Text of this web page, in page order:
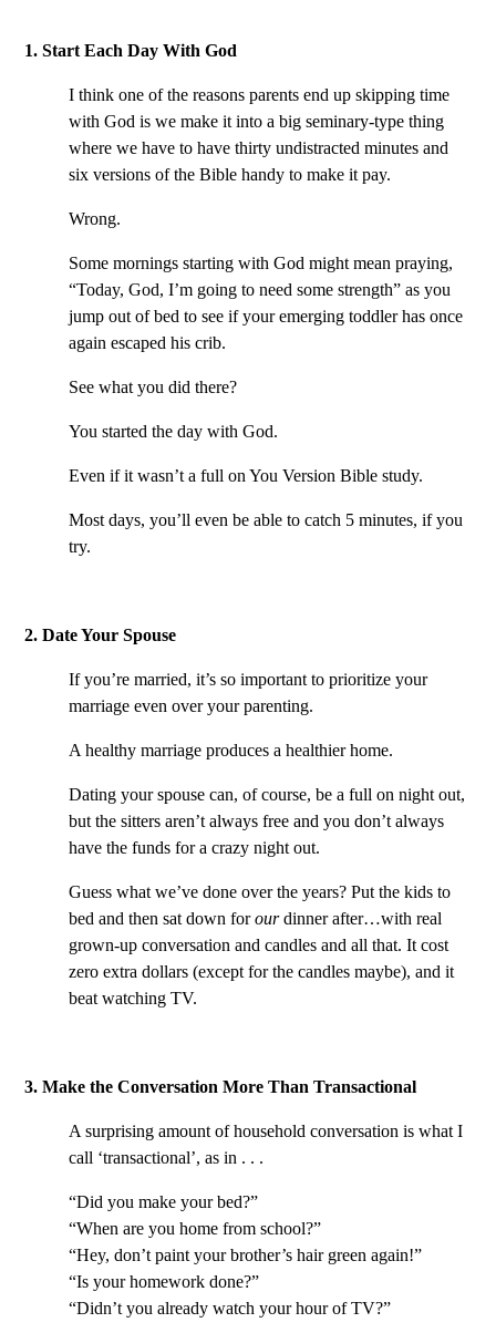
1. Start Each Day With God
I think one of the reasons parents end up skipping time
with God is we make it into a big seminary-type thing
where we have to have thirty undistracted minutes and
six versions of the Bible handy to make it pay.
Wrong.
Some mornings starting with God might mean praying,
“Today, God, I’m going to need some strength” as you
jump out of bed to see if your emerging toddler has once
again escaped his crib.
See what you did there?
You started the day with God.
Even if it wasn’t a full on You Version Bible study.
Most days, you’ll even be able to catch 5 minutes, if you
try.
2. Date Your Spouse
If you’re married, it’s so important to prioritize your
marriage even over your parenting.
A healthy marriage produces a healthier home.
Dating your spouse can, of course, be a full on night out,
but the sitters aren’t always free and you don’t always
have the funds for a crazy night out.
Guess what we’ve done over the years? Put the kids to
bed and then sat down forourdinner after…with real
grown-up conversation and candles and all that. It cost
zero extra dollars (except for the candles maybe), and it
beat watching TV.
3. Make the Conversation More Than Transactional
A surprising amount of household conversation is what I
call ‘transactional’, as in . . .
“Did you make your bed?”
“When are you home from school?”
“Hey, don’t paint your brother’s hair green again!”
“Is your homework done?”
“Didn’t you already watch your hour of TV?”